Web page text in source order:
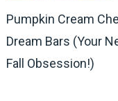
Pumpkin Cream
Dream Bars (Your
Fall Obsession!)